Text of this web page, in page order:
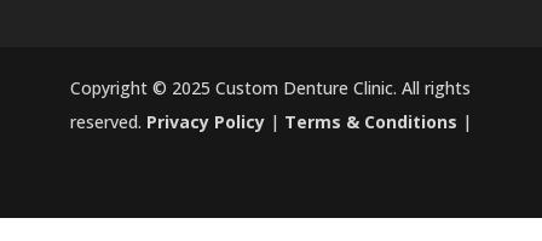
Copyright © 2025 Custom Denture Clinic. All rights
reserved. Privacy Policy| Terms & Conditions |